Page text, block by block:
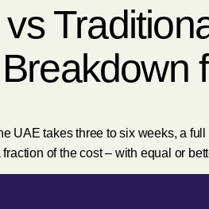
UAE takes three to six weeks, a
of the cost – with equal or